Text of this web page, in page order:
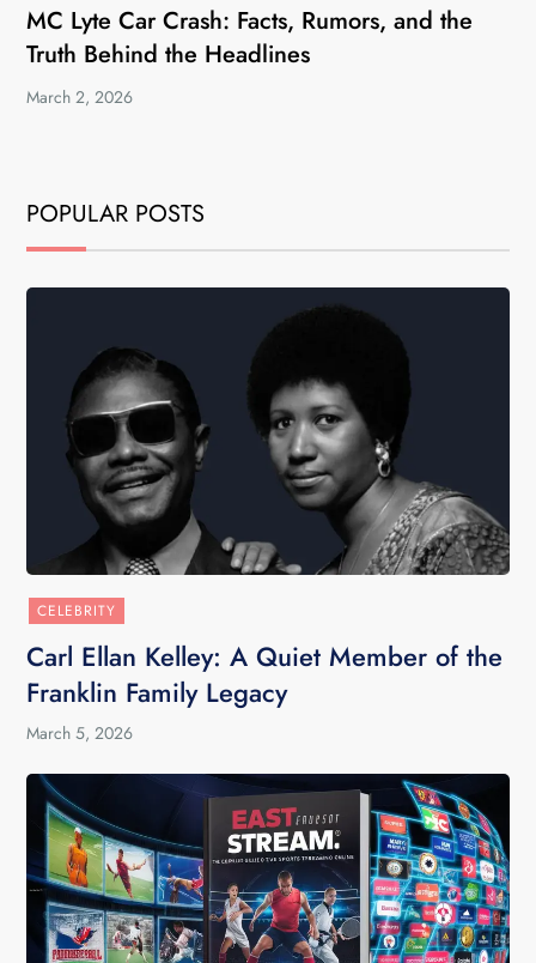
MC Lyte Car Crash: Facts, Rumors, and the
Truth Behind the Headlines
March 2, 2026
POPULAR POSTS
CELEBRITY
Carl Ellan Kelley: A Quiet Member of the
Franklin Family Legacy
March 5, 2026